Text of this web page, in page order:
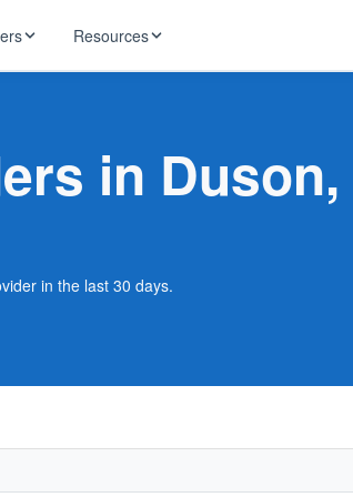
T-Mobile
Starlink
Resources
news in Duson,
in the last 30 days.